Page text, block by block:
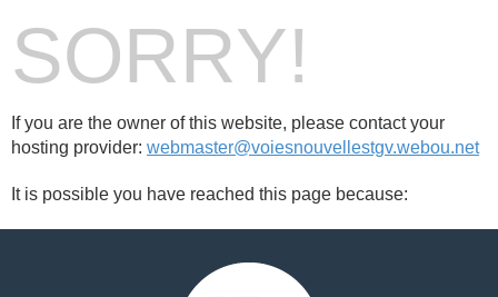
SORRY!
If you are the owner of this website, please contact your
hosting provider: webmaster@voiesnouvellestgv.webou.net
It is possible you have reached this page because: